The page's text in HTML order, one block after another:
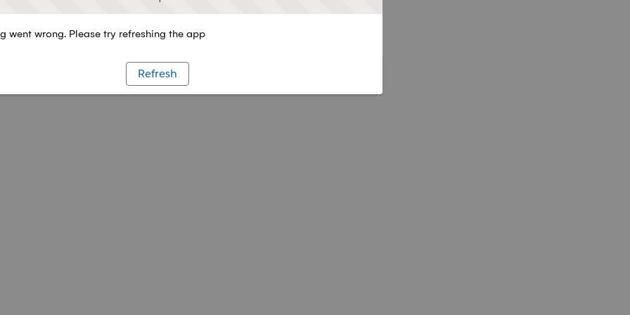
went wrong. Please try refreshing the app
Refresh